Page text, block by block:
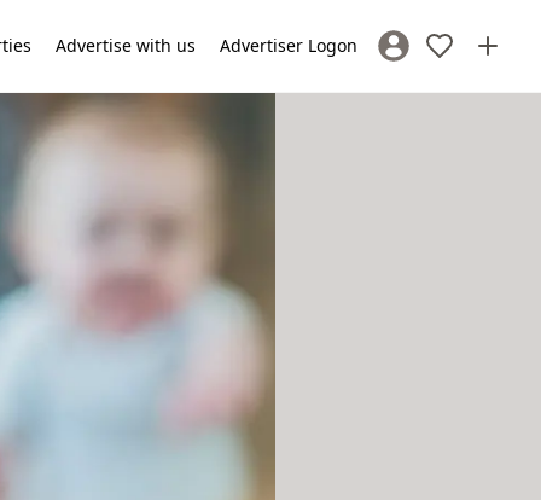
Advertise with us Advertiser Logon Sign In / Register